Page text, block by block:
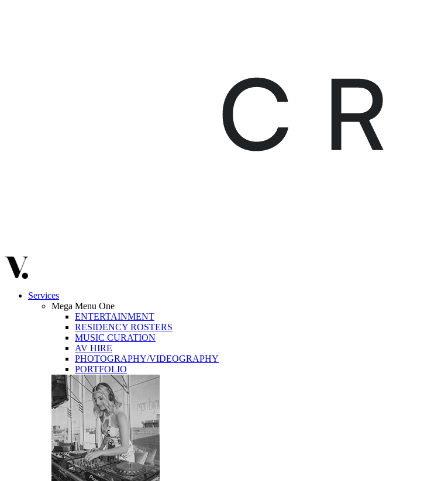
Services
Mega Menu One
ENTERTAINMENT
RESIDENCY ROSTERS
MUSIC CURATION
AV HIRE
PHOTOGRAPHY/VIDEOGRAPHY
PORTFOLIO